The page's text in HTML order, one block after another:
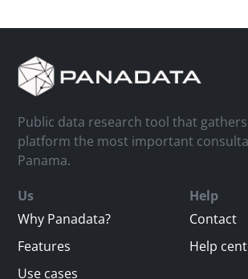
Public data research tool that
platform the most important
Panama.
Us
Why Panadata?
Features
Use cases
Help
Contact
Help